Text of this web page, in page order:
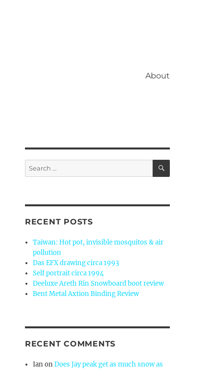
About
Search
for:
SEARCH
RECENT POSTS
Taiwan: Hot pot, invisible mosquitos & air
pollution
Das EFX drawing circa 1993
Self portrait circa 1994
Deeluxe Areth Rin Snowboard boot review
Bent Metal Axtion Binding Review
RECENT COMMENTS
IanonDoes Jay peak get as much snow as